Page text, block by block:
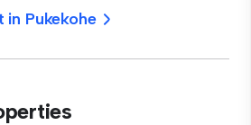
in Pukekohe